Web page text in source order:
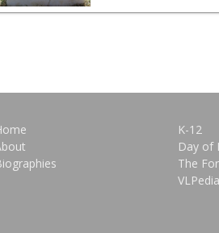
K-12
Day of
The
VLPedia